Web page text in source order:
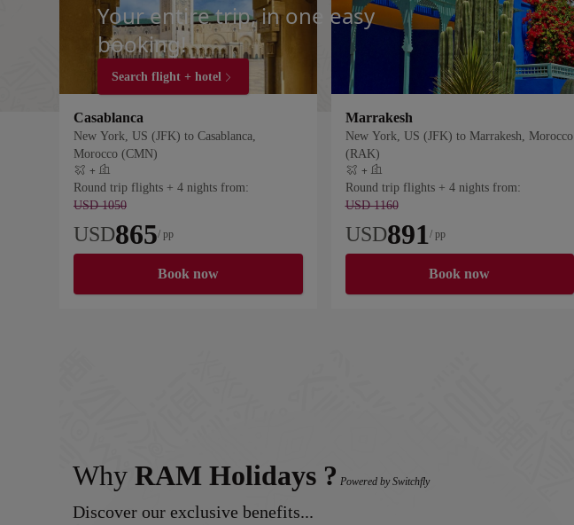
Your entire trip, in one easy
booking!
Search flight + hotel
Casablanca
New York, US (JFK) to Casablanca,
Morocco (CMN)
+
Flight plus hotel
Round trip flights + 4 nights from:
USD 1050
USD865/ pp
Book now
Marrakesh
New York, US (JFK) to Marrakesh, Morocco
(RAK)
+
Flight plus hotel
Round trip flights + 4 nights from:
USD 1160
USD891/ pp
Book now
Why RAM Holidays ? Powered by Switchfly
Discover our exclusive benefits...